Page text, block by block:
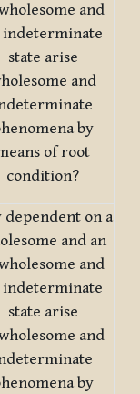
and
indeterminate
state arise
and
by
of root
condition?
dependent on a
and an
and
indeterminate
state arise
and
by